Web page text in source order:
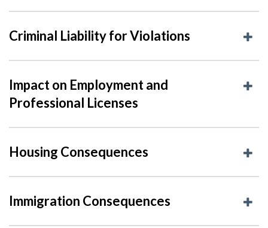
Criminal Liability for Violations
Impact on Employment and
Professional Licenses
Housing Consequences
Immigration Consequences